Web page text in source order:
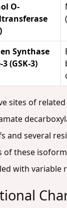
O-
Synthase
(GSK-3)
sites of
and several
of these
with variable